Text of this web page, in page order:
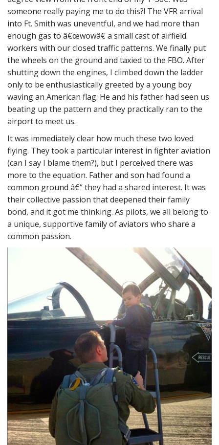
someone really paying me to do this?! The VFR arrival
into Ft. Smith was uneventful, and we had more than
enough gas to â€œwowâ€ a small cast of airfield
workers with our closed traffic patterns. We finally put
the wheels on the ground and taxied to the FBO. After
shutting down the engines, I climbed down the ladder
only to be enthusiastically greeted by a young boy
waving an American flag. He and his father had seen us
beating up the pattern and they practically ran to the
airport to meet us.
It was immediately clear how much these two loved
flying. They took a particular interest in fighter aviation
(can I say I blame them?), but I perceived there was
more to the equation. Father and son had found a
common ground â€“ they had a shared interest. It was
their collective passion that deepened their family
bond, and it got me thinking. As pilots, we all belong to
a unique, supportive family of aviators who share a
common passion.